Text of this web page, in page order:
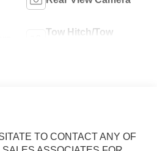
Tow Hitch/Tow
TO CONTACT ANY OF